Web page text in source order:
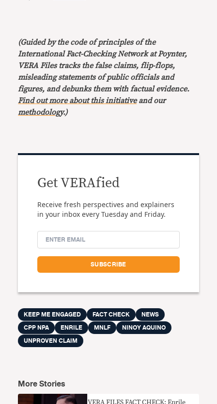
(Guided by the code of principles of the
International Fact-Checking Network at Poynter,
VERA Files tracks the false claims, flip-flops,
misleading statements of public officials and
figures, and debunks them with factual evidence.
Find out more about this initiativeand our
methodology.)
Get VERAfied
Receive fresh perspectives and explainers
in your inbox every Tuesday and Friday.
KEEP ME ENGAGED FACT CHECK
NEWS
CPP NPA
ENRILE MNLF
NINOY AQUINO
UNPROVEN CLAIM
More Stories
VERA FILES FACT CHECK: Enrile